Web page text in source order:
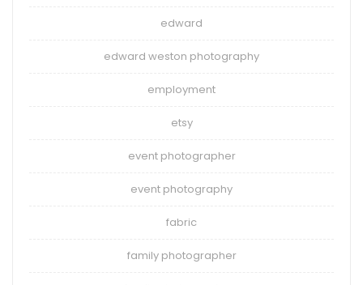
edward
edward weston photography
employment
etsy
event photographer
event photography
fabric
family photographer